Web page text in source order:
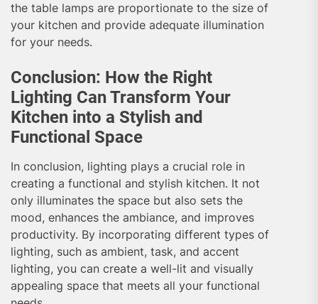
the table lamps are proportionate to the size of
your kitchen and provide adequate illumination
for your needs.
Conclusion: How the Right
Lighting Can Transform Your
Kitchen into a Stylish and
Functional Space
In conclusion, lighting plays a crucial role in
creating a functional and stylish kitchen. It not
only illuminates the space but also sets the
mood, enhances the ambiance, and improves
productivity. By incorporating different types of
lighting, such as ambient, task, and accent
lighting, you can create a well-lit and visually
appealing space that meets all your functional